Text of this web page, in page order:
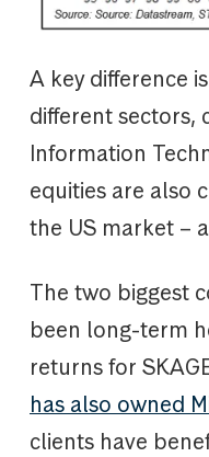
A key difference
different sectors,
Information
equities are also
the US market –
The two biggest
been long-term
returns for
has also owned
clients have